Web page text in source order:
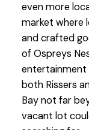
even more
market where
and crafted
of Ospreys
entertainment
both Rissers
Bay not far
vacant lot